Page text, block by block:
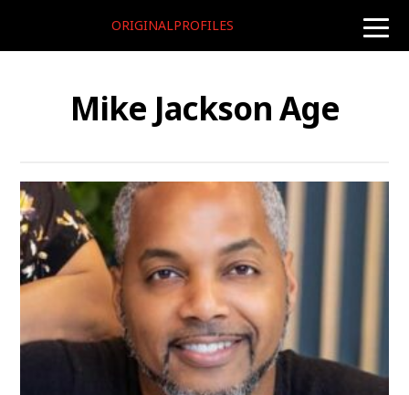
toggle
ORIGINALPROFILES
Mike Jackson Age